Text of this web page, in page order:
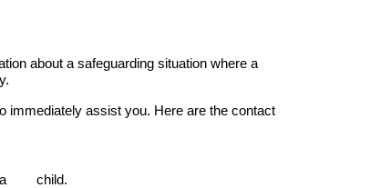
about a safeguarding situation where a
immediately assist you. Here are the contact
child.